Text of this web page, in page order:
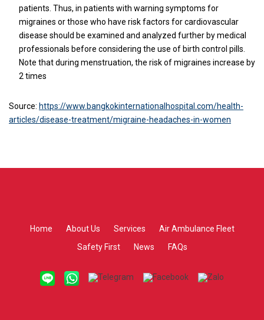
patients. Thus, in patients with warning symptoms for
migraines or those who have risk factors for cardiovascular
disease should be examined and analyzed further by medical
professionals before considering the use of birth control pills.
Note that during menstruation, the risk of migraines increase by
2 times
Source: https://www.bangkokinternationalhospital.com/health-
articles/disease-treatment/migraine-headaches-in-women
Home About Us Services
Air Ambulance Fleet
Safety First
News FAQs